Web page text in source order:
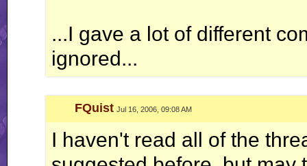
...I gave a lot of different
ignored...
FQuist Jul 16, 2006, 09:08 AM
I haven't read all of the